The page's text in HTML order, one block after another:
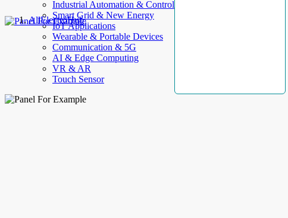
Industrial Automation & Control
Smart Grid & New Energy
IoT Applications
Wearable & Portable Devices
Communication & 5G
AI & Edge Computing
VR & AR
Touch Sensor
AllElectroHub